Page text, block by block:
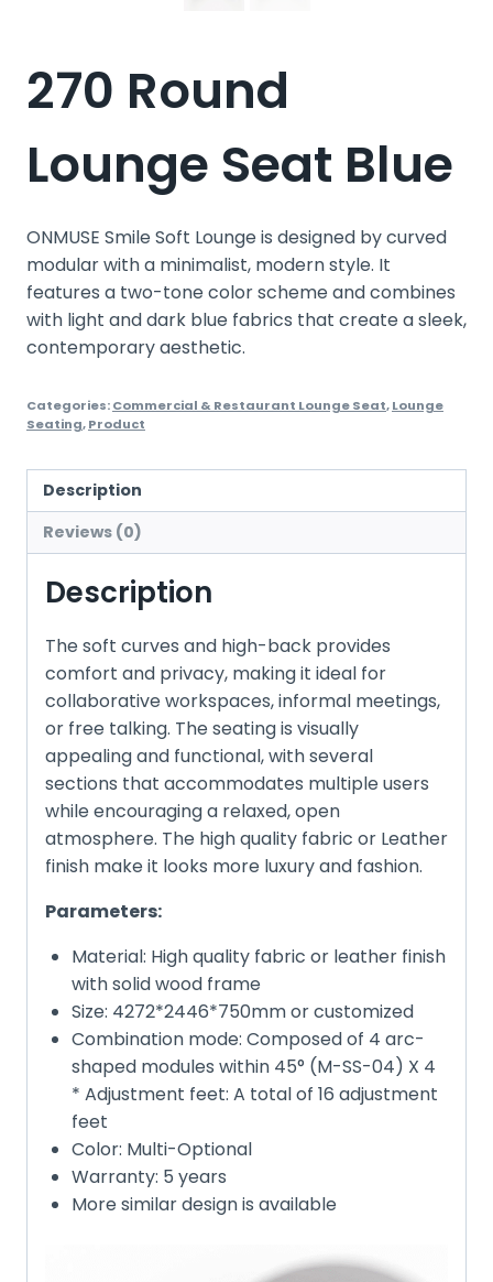
270 Round
Lounge Seat Blue
ONMUSE Smile Soft Lounge is designed by curved
modular with a minimalist, modern style. It
features a two-tone color scheme and combines
with light and dark blue fabrics that create a sleek,
contemporary aesthetic.
Categories:Commercial & Restaurant Lounge Seat,Lounge
Seating,Product
Description
Reviews (0)
Description
The soft curves and high-back provides
comfort and privacy, making it ideal for
collaborative workspaces, informal meetings,
or free talking. The seating is visually
appealing and functional, with several
sections that accommodates multiple users
while encouraging a relaxed, open
atmosphere. The high quality fabric or Leather
finish make it looks more luxury and fashion.
Parameters:
Material: High quality fabric or leather finish
with solid wood frame
Size: 4272*2446*750mm or customized
Combination mode: Composed of 4 arc-
shaped modules within 45° (M-SS-04) X 4
* Adjustment feet: A total of 16 adjustment
feet
Color: Multi-Optional
Warranty: 5 years
More similar design is available